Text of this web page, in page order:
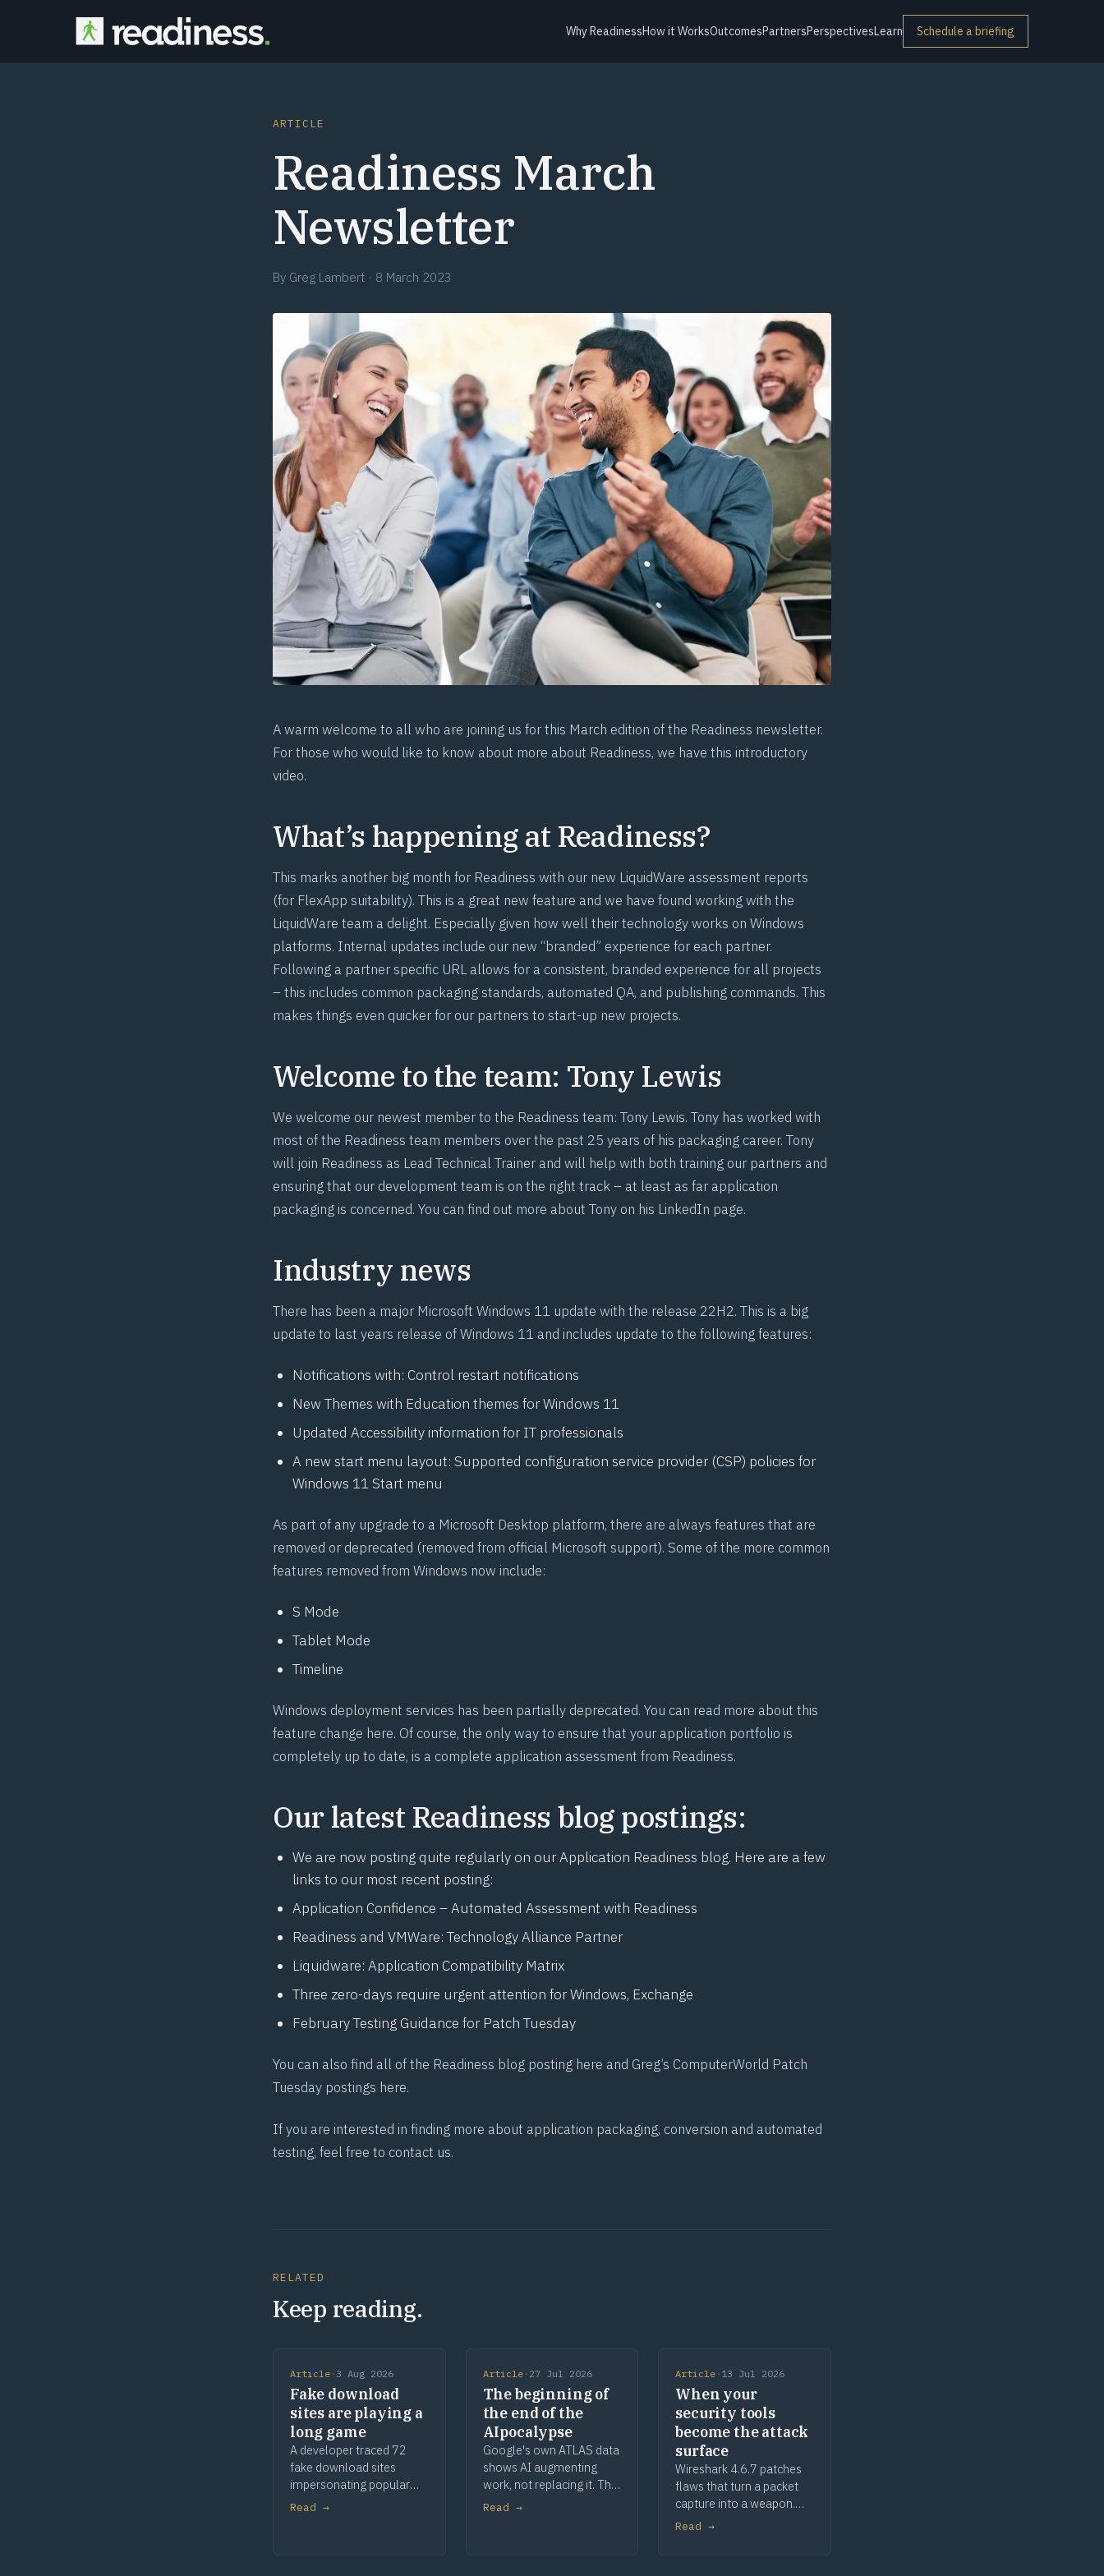
Why ReadinessHow it WorksOutcomesPartnersPerspectivesLearn Schedule a briefing
ARTICLE
Readiness March
Newsletter
By Greg Lambert · 8 March 2023
A warm welcome to all who are joining us for this March edition of the Readiness newsletter.
For those who would like to know about more about Readiness, we have this introductory
video.
What’s happening at Readiness?
This marks another big month for Readiness with our new LiquidWare assessment reports
(for FlexApp suitability). This is a great new feature and we have found working with the
LiquidWare team a delight. Especially given how well their technology works on Windows
platforms. Internal updates include our new “branded” experience for each partner.
Following a partner specific URL allows for a consistent, branded experience for all projects
– this includes common packaging standards, automated QA, and publishing commands. This
makes things even quicker for our partners to start-up new projects.
Welcome to the team: Tony Lewis
We welcome our newest member to the Readiness team: Tony Lewis. Tony has worked with
most of the Readiness team members over the past 25 years of his packaging career. Tony
will join Readiness as Lead Technical Trainer and will help with both training our partners and
ensuring that our development team is on the right track – at least as far application
packaging is concerned. You can find out more about Tony on his LinkedIn page.
Industry news
There has been a major Microsoft Windows 11 update with the release 22H2. This is a big
update to last years release of Windows 11 and includes update to the following features:
Notifications with: Control restart notifications
New Themes with Education themes for Windows 11
Updated Accessibility information for IT professionals
A new start menu layout: Supported configuration service provider (CSP) policies for
Windows 11 Start menu
As part of any upgrade to a Microsoft Desktop platform, there are always features that are
removed or deprecated (removed from official Microsoft support). Some of the more common
features removed from Windows now include:
S Mode
Tablet Mode
Timeline
Windows deployment services has been partially deprecated. You can read more about this
feature change here. Of course, the only way to ensure that your application portfolio is
completely up to date, is a complete application assessment from Readiness.
Our latest Readiness blog postings:
We are now posting quite regularly on our Application Readiness blog. Here are a few
links to our most recent posting:
Application Confidence – Automated Assessment with Readiness
Readiness and VMWare: Technology Alliance Partner
Liquidware: Application Compatibility Matrix
Three zero-days require urgent attention for Windows, Exchange
February Testing Guidance for Patch Tuesday
You can also find all of the Readiness blog posting here and Greg’s ComputerWorld Patch
Tuesday postings here.
If you are interested in finding more about application packaging, conversion and automated
testing, feel free to contact us.
RELATED
Keep reading.
Article · 3 Aug 2026
Fake download
sites are playing a
long game
A developer traced 72
fake download sites
impersonating popular
apps and tools, parked
Read →
Article· 27 Jul 2026
The beginning of
the end of the
AIpocalypse
Google's own ATLAS data
shows AI augmenting
work, not replacing it. The
apocalypse story was
Read →
Article · 13 Jul 2026
When your
security tools
become the attack
surface
Wireshark 4.6.7 patches
flaws that turn a packet
capture into a weapon.
When your security tools
Read →